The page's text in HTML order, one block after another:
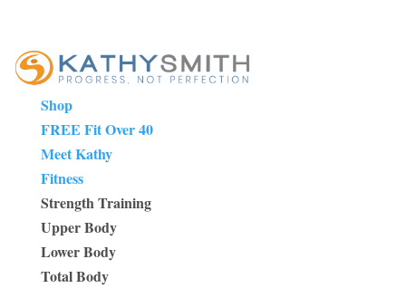
Shop
FREE Fit Over 40
Meet Kathy
Fitness
Strength Training
Upper Body
Lower Body
Total Body